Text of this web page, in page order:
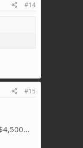
#14
#15